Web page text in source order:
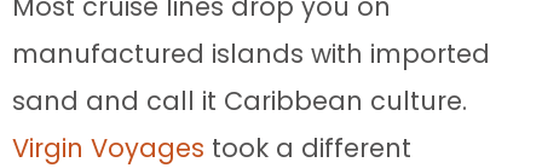
Most cruise lines drop you on
manufactured islands with imported
sand and call it Caribbean culture.
Virgin Voyages took a different